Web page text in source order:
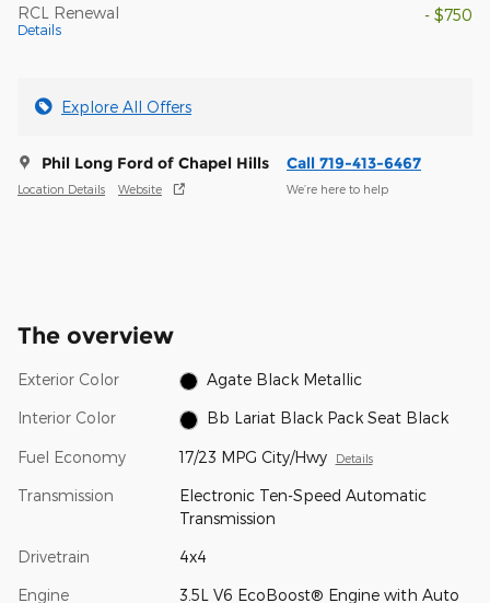
RCL Renewal
Details
- $750
Explore All Offers
Phil Long Ford of Chapel Hills
Location Details Website
Call 719-413-6467
We’re here to help
The overview
Exterior Color Agate Black Metallic
Interior Color Bb Lariat Black Pack Seat Black
Fuel Economy 17/23 MPG City/Hwy Details
Transmission
Electronic Ten-Speed Automatic
Transmission
Drivetrain 4x4
Engine
3.5L V6 EcoBoost® Engine with Auto